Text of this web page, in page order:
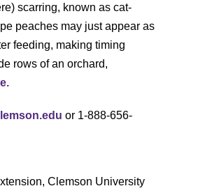
scarring, known as cat-
peaches may just appear as
feeding, making timing
rows of an orchard,
or 1-888-656-
Clemson University